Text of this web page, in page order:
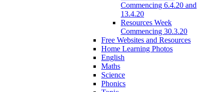
Commencing 6.4.20 and
13.4.20
Resources Week
Commencing 30.3.20
Free Websites and Resources
Home Learning Photos
English
Maths
Science
Phonics